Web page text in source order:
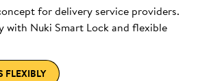
for delivery service providers.
with Nuki Smart Lock and flexible
FLEXIBLY